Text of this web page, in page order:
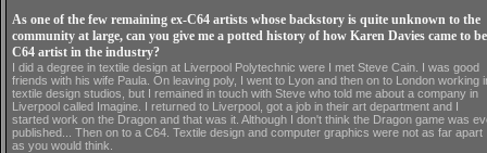
As one of the few remaining ex-C64 artists whose backstory is quite unknown to the
community at large, can you give me a potted history of how Karen Davies came to
C64 artist in the industry?
I did a degree in textile design at Liverpool Polytechnic were I met Steve Cain. I was good
friends with his wife Paula. On leaving poly, I went to Lyon and then on to London working
textile design studios, but I remained in touch with Steve who told me about a company in
Liverpool called Imagine. I returned to Liverpool, got a job in their art department and I
started work on the Dragon and that was it. Although I don't think the Dragon game was
published... Then on to a C64. Textile design and computer graphics were not as far apart
as you would think.